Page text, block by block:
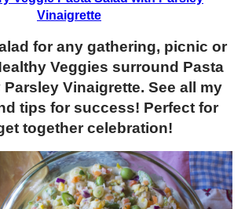
Vinaigrette
for any gathering, picnic or
Veggies surround Pasta
Vinaigrette. See all my
tips for success! Perfect for
together celebration!